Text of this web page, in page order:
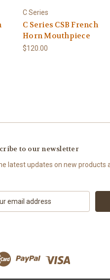
C Series
C Series CSB French
Horn Mouthpiece
$120.00
to our newsletter
latest updates on new products